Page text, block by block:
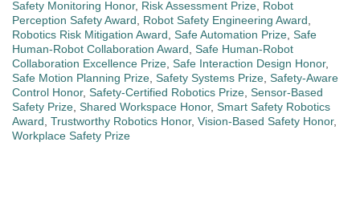
Safety Monitoring Honor, Risk Assessment Prize, Robot
Perception Safety Award, Robot Safety Engineering Award,
Robotics Risk Mitigation Award, Safe Automation Prize, Safe
Human-Robot Collaboration Award, Safe Human-Robot
Collaboration Excellence Prize, Safe Interaction Design Honor,
Safe Motion Planning Prize, Safety Systems Prize, Safety-Aware
Control Honor, Safety-Certified Robotics Prize, Sensor-Based
Safety Prize, Shared Workspace Honor, Smart Safety Robotics
Award, Trustworthy Robotics Honor, Vision-Based Safety Honor,
Workplace Safety Prize